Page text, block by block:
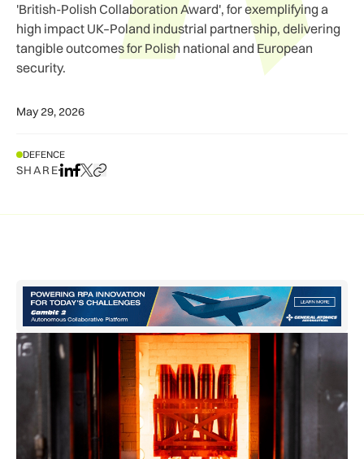
'British-Polish Collaboration Award', for exemplifying a
high impact UK–Poland industrial partnership, delivering
tangible outcomes for Polish national and European
security.
May 29, 2026
DEFENCE
SHAREShare on LinkedIn
Share on Facebook
Share on X
Copy URL to clipboard